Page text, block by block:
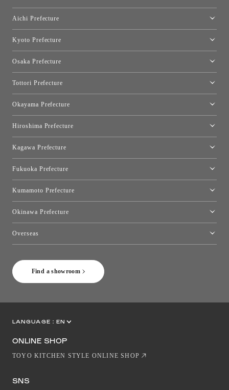
Find a showroom
Aichi Prefecture
Kyoto Prefecture
Osaka Prefecture
Tottori Prefecture
Okayama Prefecture
Hiroshima Prefecture
Kagawa Prefecture
Fukuoka Prefecture
Kumamoto Prefecture
Okinawa Prefecture
Overseas
LANGUAGE : EN
ONLINE SHOP
TOYO KITCHEN STYLE ONLINE SHOP
SNS